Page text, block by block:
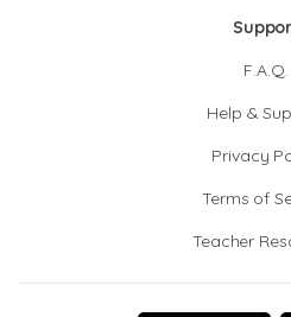
F.A.Q.
Help &
Privacy
Terms of
Teacher